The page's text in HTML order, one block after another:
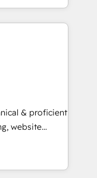
RevOps
HubSpot
over a
analysis,
leads.
& proficient
website
in multi-hub